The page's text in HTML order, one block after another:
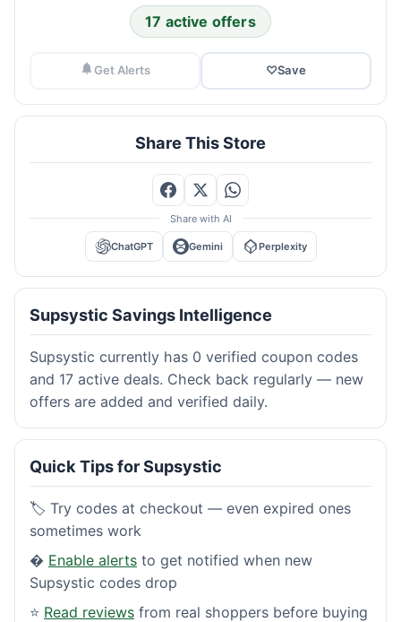
17 active offers
Get Alerts ♡Save
Share This Store
Share with AI
ChatGPT Gemini Perplexity
Supsystic Savings Intelligence
Supsystic currently has 0 verified coupon codes
and 17 active deals. Check back regularly — new
offers are added and verified daily.
Quick Tips for Supsystic
🏷️ Try codes at checkout — even expired ones
sometimes work
� Enable alerts to get notified when new
Supsystic codes drop
⭐ Read reviews from real shoppers before buying